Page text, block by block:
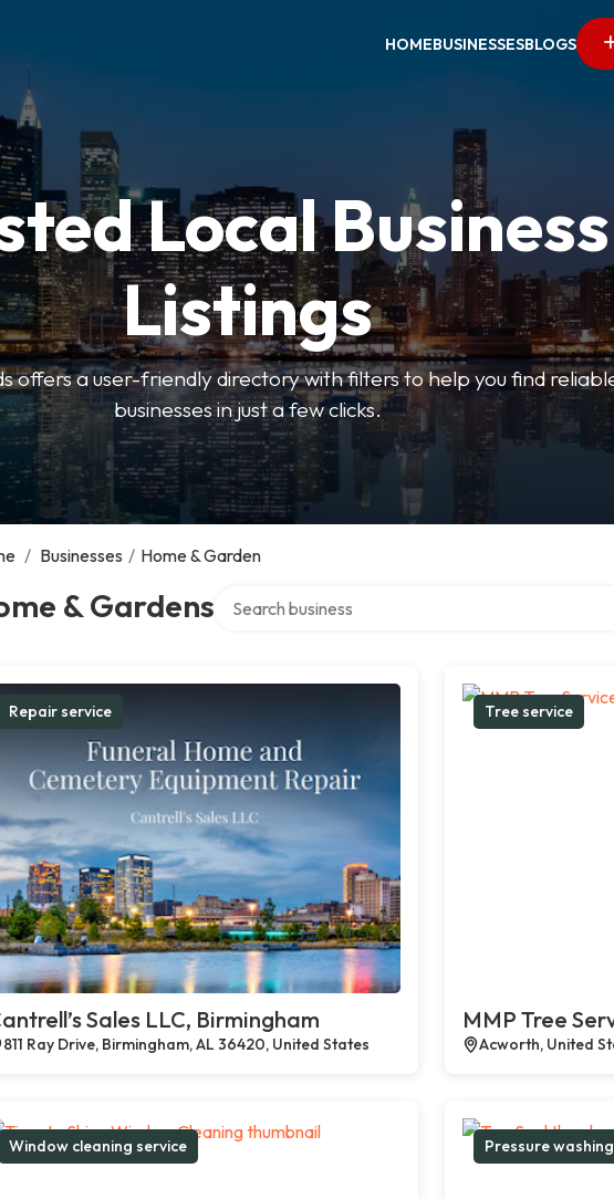
HOMEBUSINESSESBLOGS
Local Business
Listings
offers a user-friendly directory with filters to help you find
businesses in just a few clicks.
/ Businesses / Home & Garden
& Gardens
Repair service
Sales LLC, Birmingham
811 Ray Drive, Birmingham, AL 36420, United States
Tree service
MMP Tree
Acworth, United
Window cleaning service Pressure